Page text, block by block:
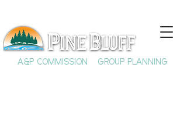
A&P COMMISSION GROUP PLANNING